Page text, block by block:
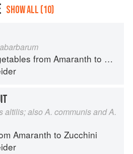
SHOW ALL (10)
from Amaranth to Zucchini
altilis; also A. communis and A.
Amaranth to Zucchini